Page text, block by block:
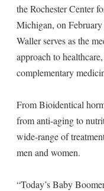
the Rochester Center
Michigan, on
Waller serves as the
approach to
complementary
From Bioidentical
from anti-aging to
wide-range of
men and women.
“Today’s Baby